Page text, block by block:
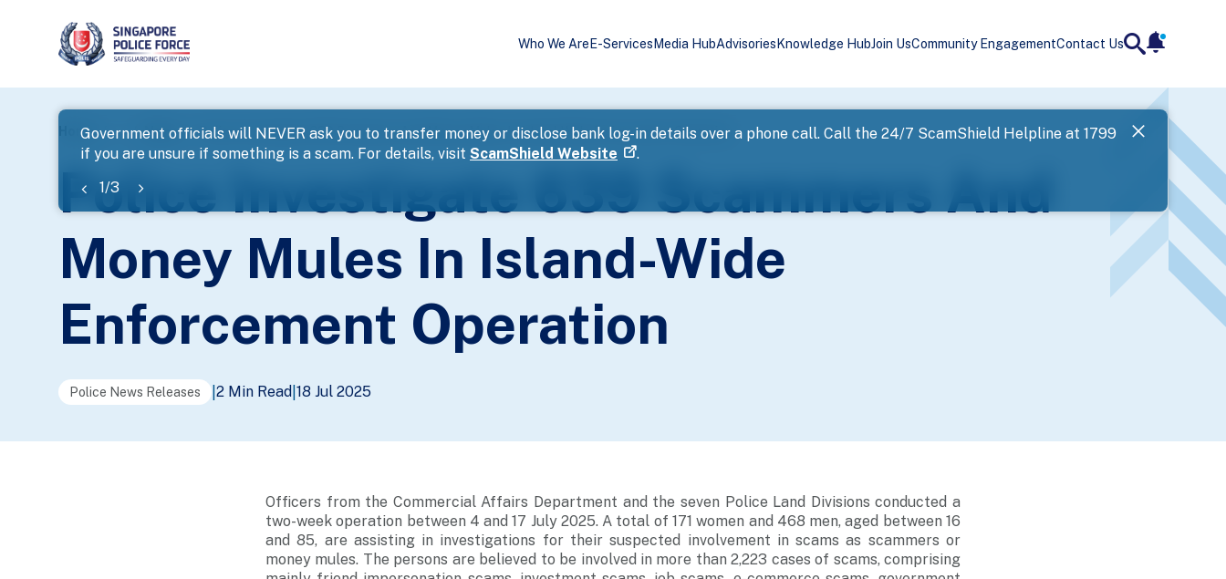
Who We Are E-Services Media HubAdvisories Knowledge HubJoin UsCommunity EngagementContact Us
Government officials will NEVER ask you to transfer money or disclose bank log-in details over a phone call. Call the 24/7 ScamShield Helpline at 1799
if you are unsure if something is a scam. For details, visit ScamShield Website .
SPF has
1/3
Landing
banner
Home ... News Police Investigate 639 Scammers And Money Mules In Island-Wide Enforcement Operation
Police Investigate 639 Scammers And
Money Mules In Island-Wide
Enforcement Operation
Police News Releases 2 Min Read 18 Jul 2025
Officers from the Commercial Affairs Department and the seven Police Land Divisions conducted a
two-week operation between 4 and 17 July 2025. A total of 171 women and 468 men, aged between 16
and 85, are assisting in investigations for their suspected involvement in scams as scammers or
money mules. The persons are believed to be involved in more than 2,223 cases of scams, comprising